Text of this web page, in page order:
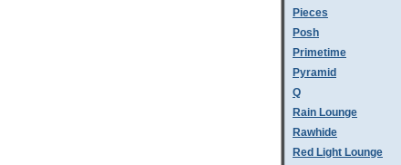
Pieces
Posh
Primetime
Pyramid
Q
Rain Lounge
Rawhide
Red Light Lounge